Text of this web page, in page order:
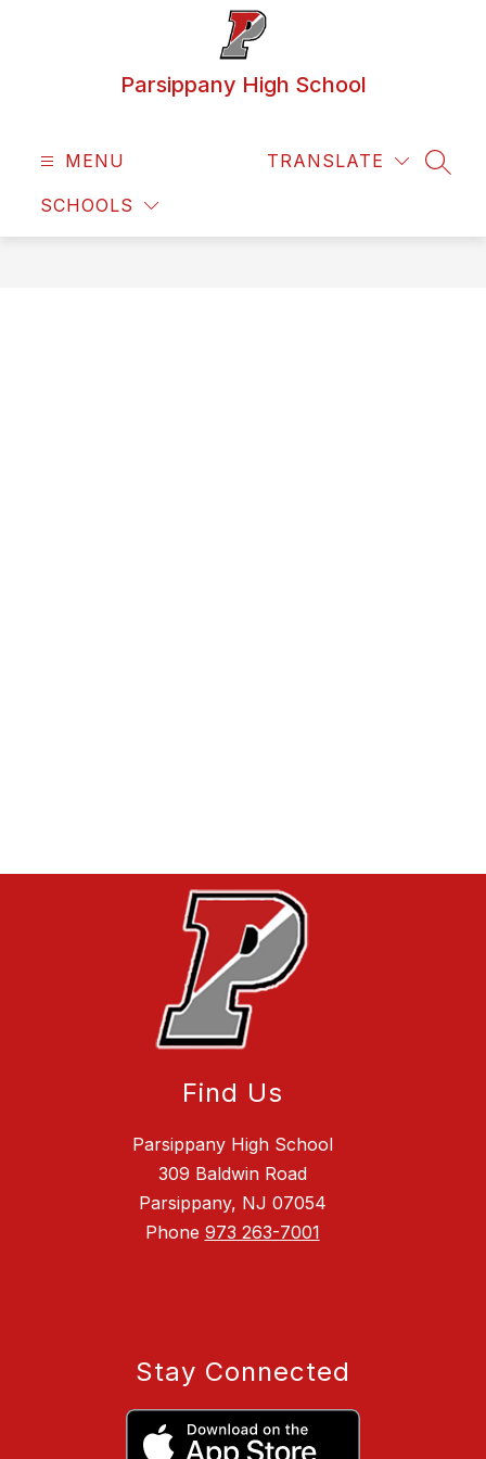
Parsippany High School
MENU
SCHOOLS
TRANSLATE
Find Us
Parsippany High School
309 Baldwin Road
Parsippany, NJ 07054
Phone 973 263-7001
Stay Connected